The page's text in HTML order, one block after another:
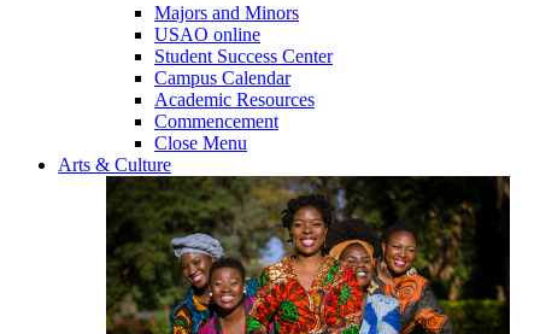
Majors and Minors
USAO online
Student Success Center
Campus Calendar
Academic Resources
Commencement
Close Menu
Arts & Culture